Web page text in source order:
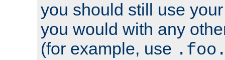
you should still use
you would with any
(for example, use